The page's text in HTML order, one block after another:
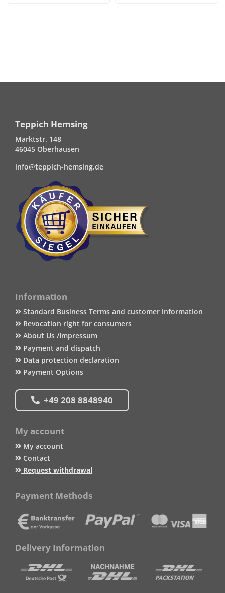
Teppich Hemsing
Marktstr. 148
46045 Oberhausen
info@teppich-hemsing.de
Information
Standard Business Terms and customer information
Revocation right for consumers
About Us /Impressum
Payment and dispatch
Data protection declaration
Payment Options
+49 208 8848940
My account
My account
Contact
Request withdrawal
Payment Methods
Delivery Information